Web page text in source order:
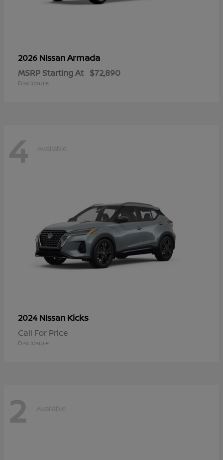
2026 NissanArmada
MSRP Starting At $72,890
Disclosure
4 Available
2024 Nissan Kicks
Call For Price
Disclosure
2 Available